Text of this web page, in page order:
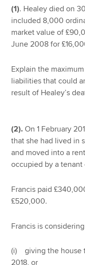
(1). Healey died on
included 8,000
market value of
June 2008 for
Explain the
liabilities that could
result of Healey’s
(2). On 1 February
that she had lived in
and moved into a
occupied by a tenant
Francis paid
£520,000.
Francis is
(i) giving the house
2018, or